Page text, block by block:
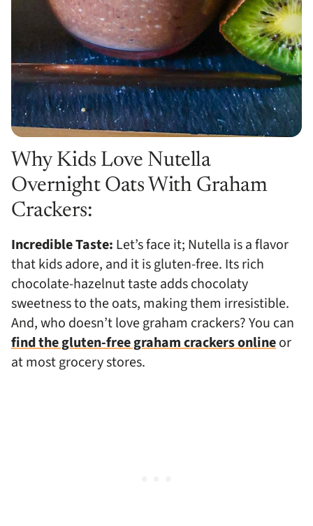
Why Kids Love Nutella
Overnight Oats With Graham
Crackers:
Incredible Taste: Let’s face it; Nutella is a flavor
that kids adore, and it is gluten-free. Its rich
chocolate-hazelnut taste adds chocolaty
sweetness to the oats, making them irresistible.
And, who doesn’t love graham crackers? You can
find the gluten-free graham crackers onlineor
at most grocery stores.